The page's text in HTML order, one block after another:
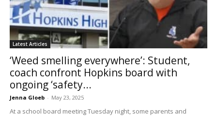
Latest Articles
‘Weed smelling everywhere’: Student,
coach confront Hopkins board with
ongoing ‘safety...
Jenna Gloeb - May 23, 2025
At a school board meeting Tuesday night, some parents and